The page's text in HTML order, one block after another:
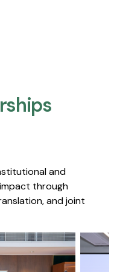
and
through
and joint